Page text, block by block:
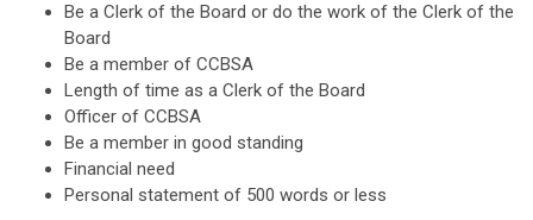
Be a Clerk of the Board or do the work of the Clerk of the
Board
Be a member of CCBSA
Length of time as a Clerk of the Board
Officer of CCBSA
Be a member in good standing
Financial need
Personal statement of 500 words or less